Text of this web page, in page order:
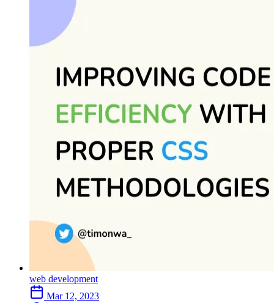
web development
Mar 12, 2023